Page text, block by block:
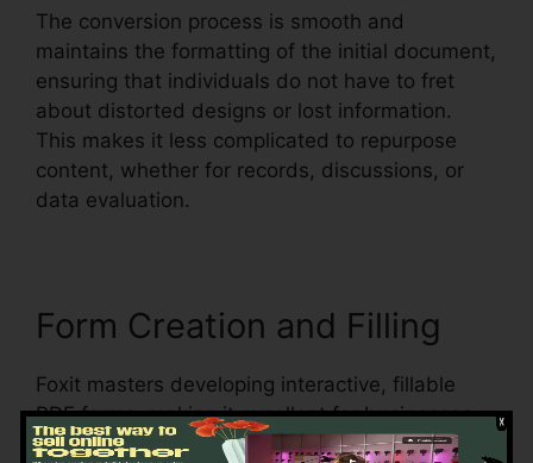
The conversion process is smooth and
maintains the formatting of the initial document,
ensuring that individuals do not have to fret
about distorted designs or lost information.
This makes it less complicated to repurpose
content, whether for records, discussions, or
data evaluation.
Form Creation and Filling
Foxit masters developing interactive, fillable
PDF forms, making it excellent for businesses
that require to accumulate data from